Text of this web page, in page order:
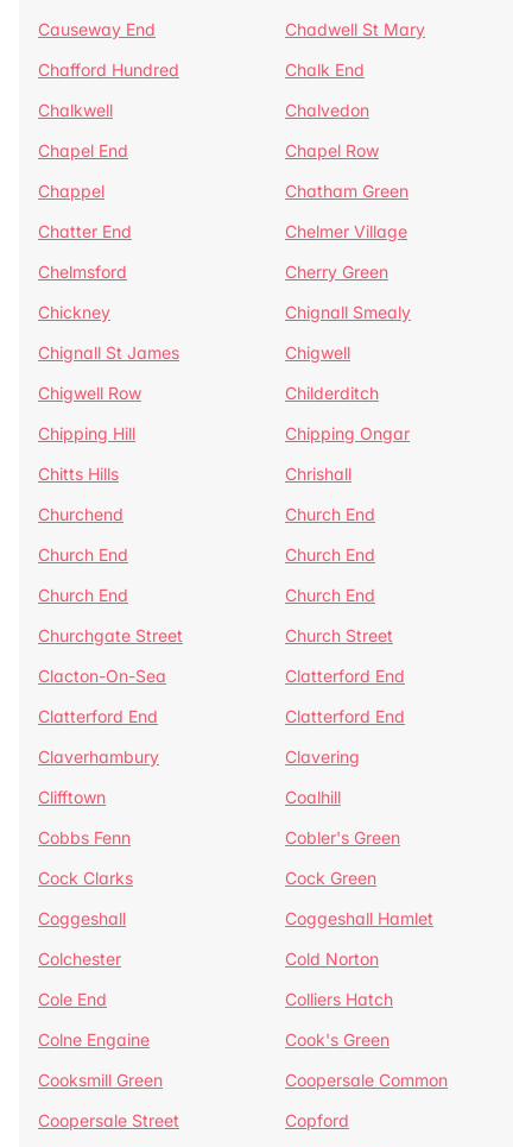
Causeway End
Chadwell St Mary
Chafford Hundred
Chalk End
Chalkwell
Chalvedon
Chapel End
Chapel Row
Chappel
Chatham Green
Chatter End
Chelmer Village
Chelmsford
Cherry Green
Chickney
Chignall Smealy
Chignall St James
Chigwell
Chigwell Row
Childerditch
Chipping Hill
Chipping Ongar
Chitts Hills
Chrishall
Churchend
Church End
Church End
Church End
Church End
Church End
Churchgate Street
Church Street
Clacton-On-Sea
Clatterford End
Clatterford End
Clatterford End
Claverhambury
Clavering
Clifftown
Coalhill
Cobbs Fenn
Cobler's Green
Cock Clarks
Cock Green
Coggeshall
Coggeshall Hamlet
Colchester
Cold Norton
Cole End
Colliers Hatch
Colne Engaine
Cook's Green
Cooksmill Green
Coopersale Common
Coopersale Street
Copford